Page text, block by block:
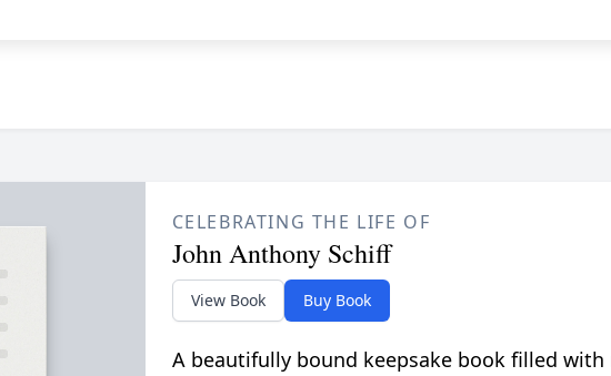
CELEBRATING THE LIFE OF
John Anthony Schiff
View Book Buy Book
A beautifully bound keepsake book filled with